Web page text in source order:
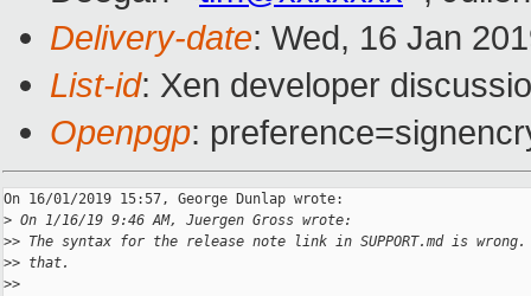
Delivery-date: Wed, 16 Jan
List-id: Xen developer
Openpgp:
On 16/01/2019 15:57, George Dunlap wrote:
> On 1/16/19 9:46 AM, Juergen Gross wrote:
>> The syntax for the release note link in SUPPORT.md is
>> that.
>>